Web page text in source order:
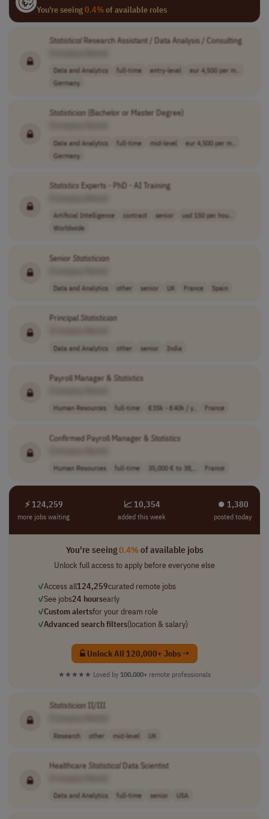
You're seeing0.4%of available roles
StatisticalResearch Assistant / Data Analysis / Consulting
Data and Analytics full-time entry-level
eur 4,500 per m..
Germany
Statistician(Bachelor or Master Degree)
Data and Analytics full-time mid-level
eur 4,500 per m..
Germany
Statistics Experts - PhD - AI Training
Artificial Intelligence contract senior
usd 150 per hou..
Worldwide
Senior Statistician
Data and Analytics other senior UK France Spain
Principal Statistician
Data and Analytics other senior India
Payroll Manager & Statistics
Human Resources full-time €35k - €40k / y.. France
Confirmed Payroll Manager & Statistics
Human Resources full-time 35,000 € to 38,.. France
⚡ 124,259
more jobs waiting
📈 10,354
added this week
⏺︎ 1,380
posted today
You're seeing0.4%of available jobs
Unlock full access to apply before everyone else
✓Access all124,259curated remote jobs
✓See jobs24 hoursearly
✓Custom alertsfor your dream role
✓Advanced search filters(location & salary)
Unlock All 120,000+ Jobs →
★★★★★ Loved by 100,000+ remote professionals
StatisticianII/III
Research other mid-level UK
Healthcare StatisticalData Scientist
Data and Analytics full-time senior USA